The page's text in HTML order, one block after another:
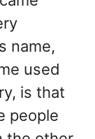
name,
used
is that
people